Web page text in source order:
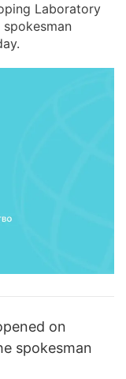
Laboratory
on
spokesman